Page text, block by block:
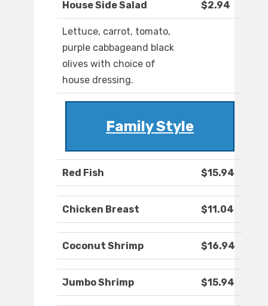
House Side Salad $2.94
Lettuce, carrot, tomato,
purple cabbageand black
olives with choice of
house dressing.
Family Style
Red Fish $15.94
Chicken Breast $11.04
Coconut Shrimp $16.94
Jumbo Shrimp $15.94